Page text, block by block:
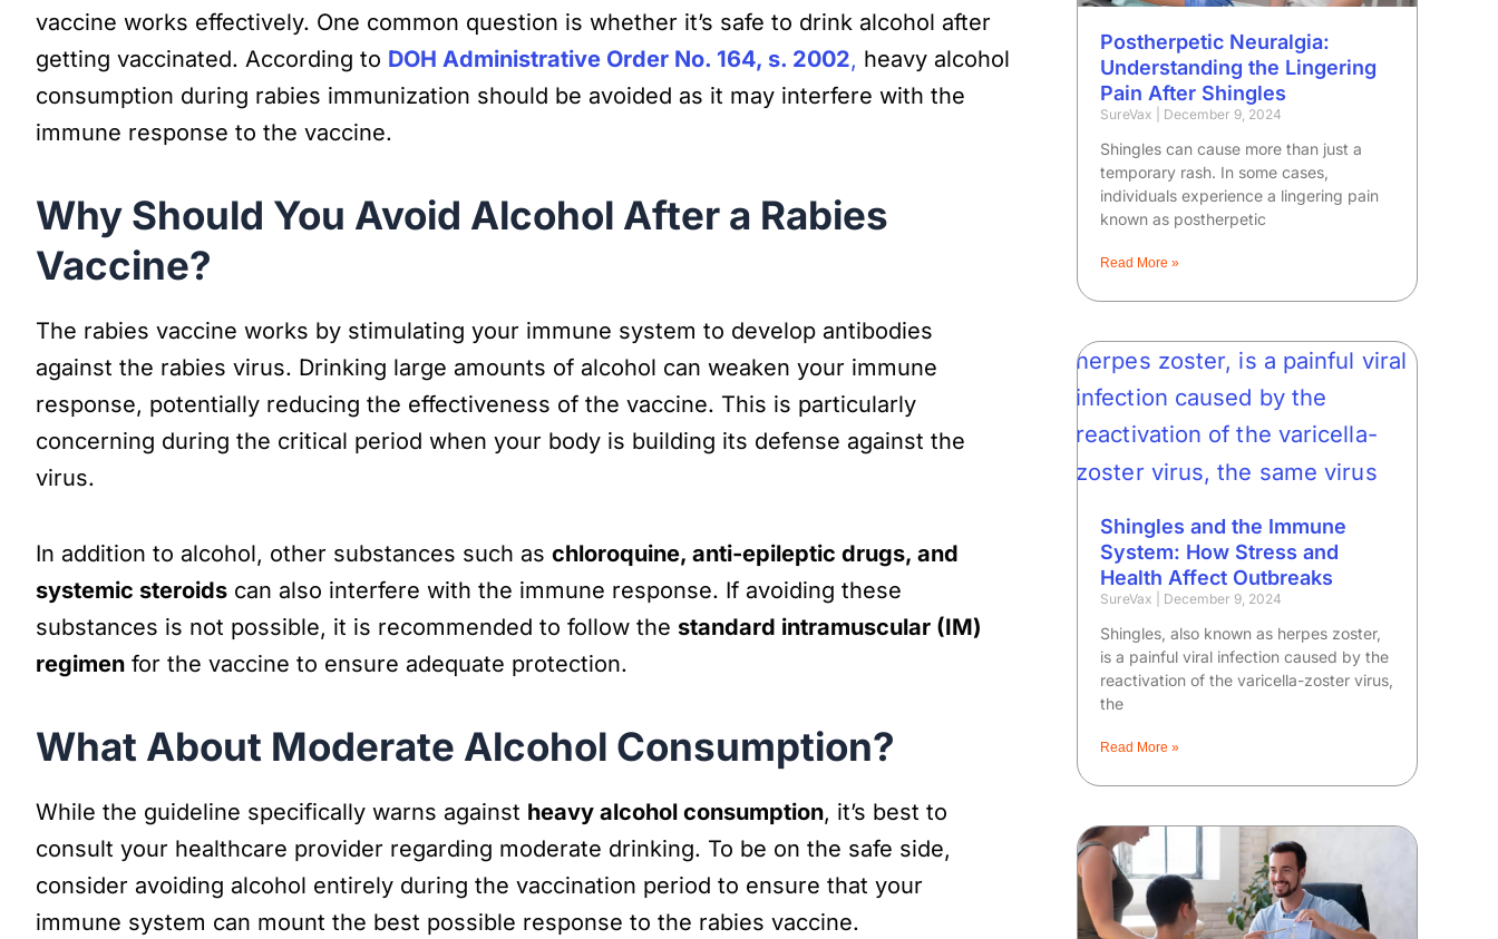
vaccine works effectively. One common question is whether it’s safe to drink alcohol after
getting vaccinated. According to DOH Administrative Order No. 164, s. 2002, heavy alcohol
consumption during rabies immunization should be avoided as it may interfere with the
immune response to the vaccine.
Why Should You Avoid Alcohol After a Rabies
Vaccine?
The rabies vaccine works by stimulating your immune system to develop antibodies
against the rabies virus. Drinking large amounts of alcohol can weaken your immune
response, potentially reducing the effectiveness of the vaccine. This is particularly
concerning during the critical period when your body is building its defense against the
virus.
In addition to alcohol, other substances such as chloroquine, anti-epileptic drugs, and
systemic steroids can also interfere with the immune response. If avoiding these
substances is not possible, it is recommended to follow the standard intramuscular (IM)
regimen for the vaccine to ensure adequate protection.
What About Moderate Alcohol Consumption?
While the guideline specifically warns against heavy alcohol consumption, it’s best to
consult your healthcare provider regarding moderate drinking. To be on the safe side,
consider avoiding alcohol entirely during the vaccination period to ensure that your
immune system can mount the best possible response to the rabies vaccine.
Postherpetic Neuralgia:
Understanding the Lingering
Pain After Shingles
SureVax December 9, 2024
Shingles can cause more than just a
temporary rash. In some cases,
individuals experience a lingering pain
known as postherpetic
Read More »
Shingles and the Immune
System: How Stress and
Health Affect Outbreaks
SureVax December 9, 2024
Shingles, also known as herpes zoster,
is a painful viral infection caused by the
reactivation of the varicella-zoster virus,
the
Read More »